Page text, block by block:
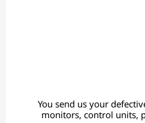
You send us your
monitors, control units,